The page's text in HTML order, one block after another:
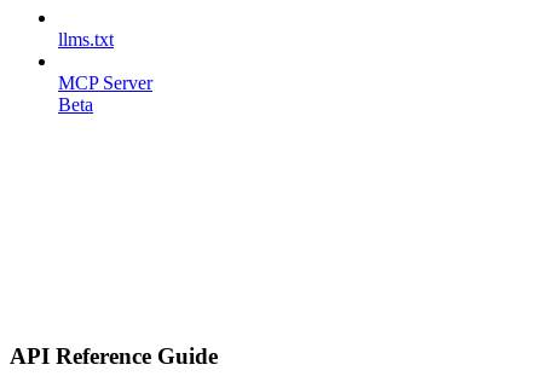
llms.txt
MCP Server
Beta
API Reference Guide